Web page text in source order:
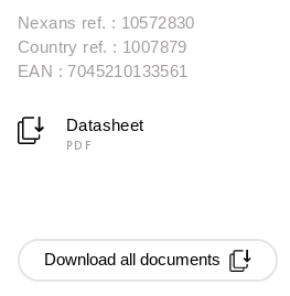
Nexans ref. : 10572830
Country ref. : 1007879
EAN : 7045210133561
Datasheet
PDF
Download all documents